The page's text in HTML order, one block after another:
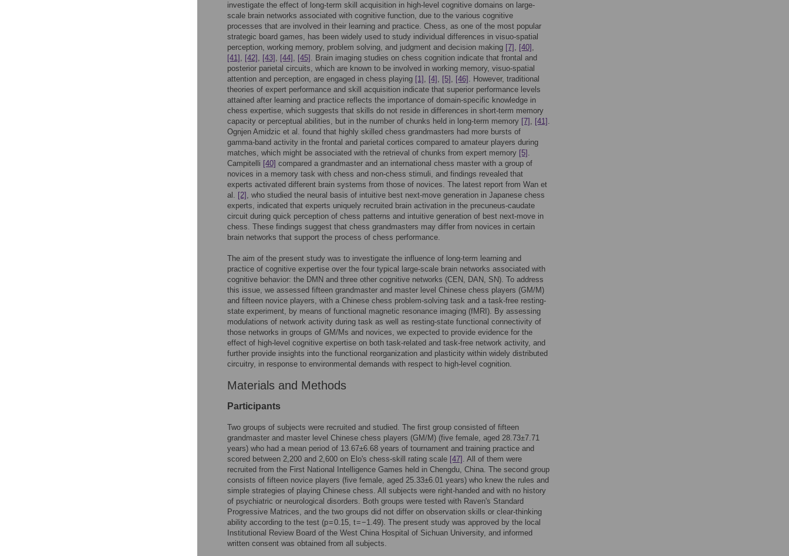
investigate the effect of long-term skill acquisition in high-level cognitive domains on large-
scale brain networks associated with cognitive function, due to the various cognitive
processes that are involved in their learning and practice. Chess, as one of the most popular
strategic board games, has been widely used to study individual differences in visuo-spatial
perception, working memory, problem solving, and judgment and decision making [7] , [40] ,
[41] , [42] , [43] , [44] , [45] . Brain imaging studies on chess cognition indicate that frontal and
posterior parietal circuits, which are known to be involved in working memory, visuo-spatial
attention and perception, are engaged in chess playing [1] , [4] , [5] , [46] . However, traditional
theories of expert performance and skill acquisition indicate that superior performance levels
attained after learning and practice reflects the importance of domain-specific knowledge in
chess expertise, which suggests that skills do not reside in differences in short-term memory
capacity or perceptual abilities, but in the number of chunks held in long-term memory [7] , [41] .
Ognjen Amidzic et al. found that highly skilled chess grandmasters had more bursts of
gamma-band activity in the frontal and parietal cortices compared to amateur players during
matches, which might be associated with the retrieval of chunks from expert memory [5] .
Campitelli [40] compared a grandmaster and an international chess master with a group of
novices in a memory task with chess and non-chess stimuli, and findings revealed that
experts activated different brain systems from those of novices. The latest report from Wan et
al. [2] , who studied the neural basis of intuitive best next-move generation in Japanese chess
experts, indicated that experts uniquely recruited brain activation in the precuneus-caudate
circuit during quick perception of chess patterns and intuitive generation of best next-move in
chess. These findings suggest that chess grandmasters may differ from novices in certain
brain networks that support the process of chess performance.
The aim of the present study was to investigate the influence of long-term learning and
practice of cognitive expertise over the four typical large-scale brain networks associated with
cognitive behavior: the DMN and three other cognitive networks (CEN, DAN, SN). To address
this issue, we assessed fifteen grandmaster and master level Chinese chess players (GM/M)
and fifteen novice players, with a Chinese chess problem-solving task and a task-free resting-
state experiment, by means of functional magnetic resonance imaging (fMRI). By assessing
modulations of network activity during task as well as resting-state functional connectivity of
those networks in groups of GM/Ms and novices, we expected to provide evidence for the
effect of high-level cognitive expertise on both task-related and task-free network activity, and
further provide insights into the functional reorganization and plasticity within widely distributed
circuitry, in response to environmental demands with respect to high-level cognition.
Materials and Methods
Participants
Two groups of subjects were recruited and studied. The first group consisted of fifteen
grandmaster and master level Chinese chess players (GM/M) (five female, aged 28.73±7.71
years) who had a mean period of 13.67±6.68 years of tournament and training practice and
scored between 2,200 and 2,600 on Elo's chess-skill rating scale [47] . All of them were
recruited from the First National Intelligence Games held in Chengdu, China. The second group
consists of fifteen novice players (five female, aged 25.33±6.01 years) who knew the rules and
simple strategies of playing Chinese chess. All subjects were right-handed and with no history
of psychiatric or neurological disorders. Both groups were tested with Raven's Standard
Progressive Matrices, and the two groups did not differ on observation skills or clear-thinking
ability according to the test (p = 0.15, t = −1.49). The present study was approved by the local
Institutional Review Board of the West China Hospital of Sichuan University, and informed
written consent was obtained from all subjects.